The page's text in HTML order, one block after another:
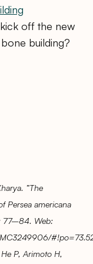
off the new
building?
”The
Persea americana
77–84. Web:
P, Arimoto H,